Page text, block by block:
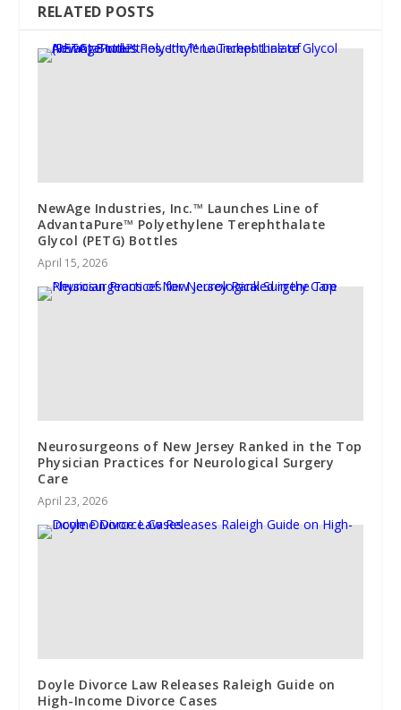
RELATED POSTS
NewAge Industries, Inc.™ Launches Line of
AdvantaPure™ Polyethylene Terephthalate
Glycol (PETG) Bottles
April 15, 2026
Neurosurgeons of New Jersey Ranked in the Top
Physician Practices for Neurological Surgery
Care
April 23, 2026
Doyle Divorce Law Releases Raleigh Guide on
High-Income Divorce Cases